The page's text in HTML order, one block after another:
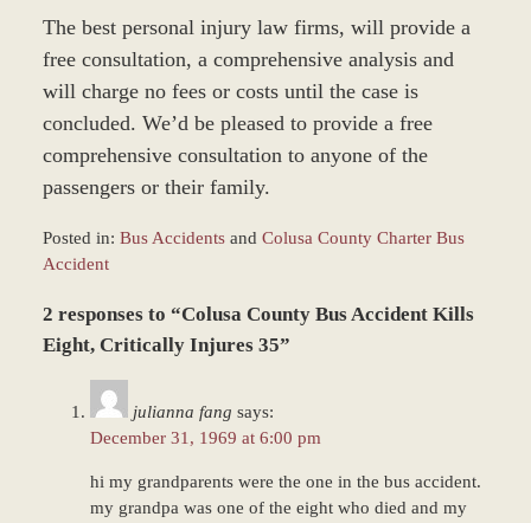
The best personal injury law firms, will provide a
free consultation, a comprehensive analysis and
will charge no fees or costs until the case is
concluded. We’d be pleased to provide a free
comprehensive consultation to anyone of the
passengers or their family.
Posted in: Bus Accidentsand Colusa County Charter Bus
Accident
December
27,
2 responses to “Colusa County Bus Accident Kills
Eight, Critically Injures 35”
julianna fang says:
December 31, 1969 at 6:00 pm
hi my grandparents were the one in the bus accident.
my grandpa was one of the eight who died and my